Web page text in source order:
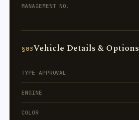
MANAGEMENT NO.
§03Vehicle Details & Options
TYPE APPROVAL
ENGINE
COLOR